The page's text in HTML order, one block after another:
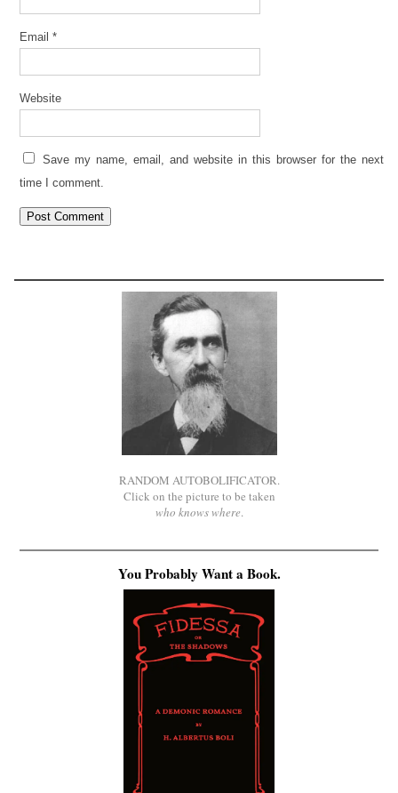
Email *
Website
Save my name, email, and website in this browser for the next
time I comment.
RANDOM AUTOBOLIFICATOR.
Click on the picture to be taken
who knows where.
You Probably Want a Book.